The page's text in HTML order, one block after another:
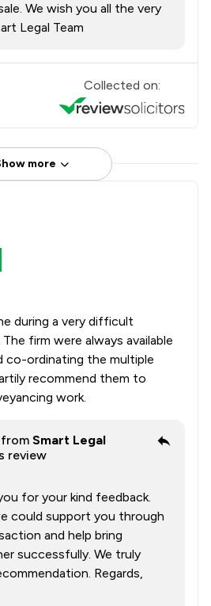
We wish you all the very
Legal Team
Collected on:
more
during a very difficult
firm were always available
co-ordinating the multiple
recommend them to
work.
Smart Legal
review
for your kind feedback.
could support you through
and help bring
successfully. We truly
Regards,